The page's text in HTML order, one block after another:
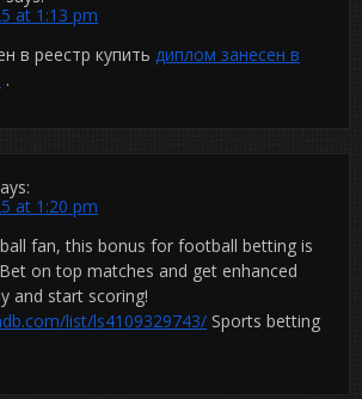
at 1:13 pm
в реестр купить диплом занесен в
.
at 1:20 pm
fan, this bonus for football betting is
on top matches and get enhanced
and start scoring!
list/ls4109329743/ Sports betting